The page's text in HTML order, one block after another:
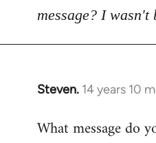
message? I wasn't
Steven. 14 years 10
In
to
What message do